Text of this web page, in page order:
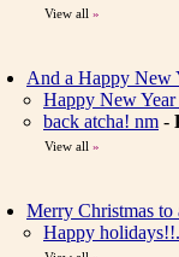
View all »
And a Happy New
Happy New
back atcha! nm -
View all »
Merry Christmas to
Happy